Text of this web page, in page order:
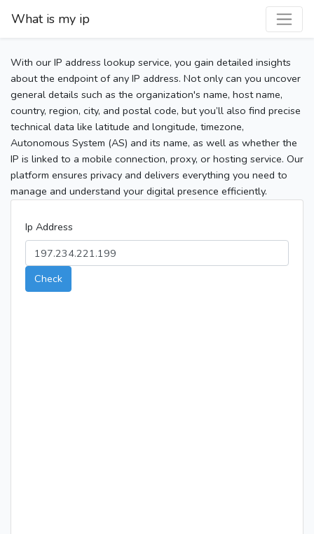
What is my ip
With our IP address lookup service, you gain detailed insights
about the endpoint of any IP address. Not only can you uncover
general details such as the organization's name, host name,
country, region, city, and postal code, but you’ll also find precise
technical data like latitude and longitude, timezone,
Autonomous System (AS) and its name, as well as whether the
IP is linked to a mobile connection, proxy, or hosting service. Our
platform ensures privacy and delivers everything you need to
manage and understand your digital presence efficiently.
Ip Address
Check